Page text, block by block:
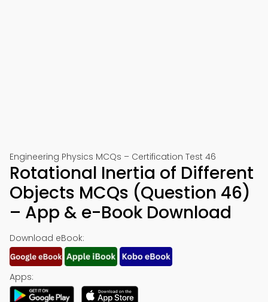
Engineering Physics MCQs – Certification Test 46
Rotational Inertia of Different
Objects MCQs (Question 46)
– App & e-Book Download
Download eBook:
Apps: